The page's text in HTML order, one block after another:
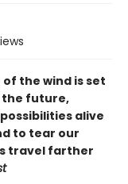
the wind is set
the future,
alive
to tear our
travel farther